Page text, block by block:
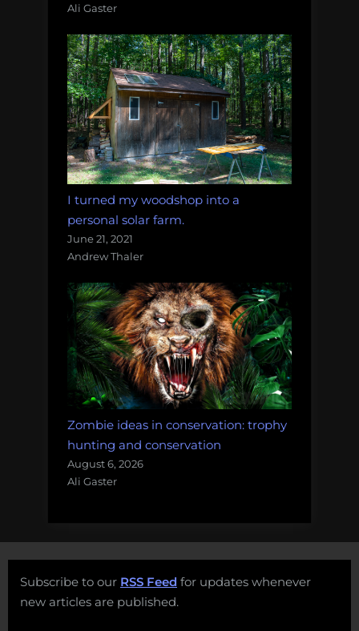
Ali Gaster
I turned my woodshop into a
personal solar farm.
June 21, 2021
Andrew Thaler
Zombie ideas in conservation: trophy
hunting and conservation
August 6, 2026
Ali Gaster
Subscribe to our RSS Feed for updates whenever
new articles are published.